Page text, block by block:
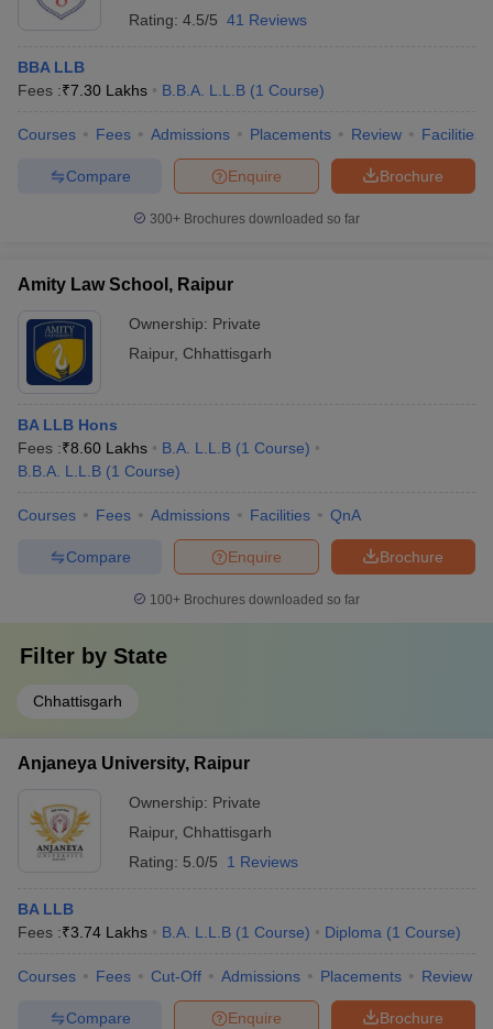
Rating: 4.5/5 41 Reviews
BBA LLB
Fees :₹7.30 Lakhs B.B.A. L.L.B (1 Course)
Courses Fees Admissions Placements Review Facilities
Brochure
Enquire
Compare
300+ Brochures downloaded so far
Amity Law School, Raipur
Ownership: Private
Raipur, Chhattisgarh
BA LLB Hons
Fees :₹8.60 Lakhs B.A. L.L.B (1 Course)
B.B.A. L.L.B (1 Course)
Courses Fees Admissions Facilities QnA
Brochure
Enquire
Compare
100+ Brochures downloaded so far
Filter by State
Chhattisgarh
Anjaneya University, Raipur
Ownership: Private
Raipur, Chhattisgarh
Rating: 5.0/5 1 Reviews
BA LLB
Fees :₹3.74 Lakhs B.A. L.L.B (1 Course) Diploma (1 Course)
Courses Fees Cut-Off Admissions Placements Review
Brochure
Enquire
Compare